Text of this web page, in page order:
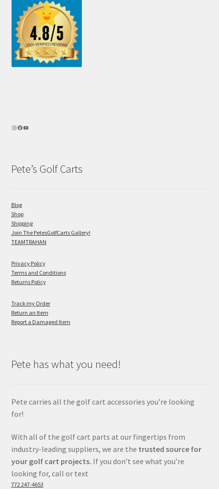
Pete’s Golf Carts
Blog
Shop
Shipping
Join The PetesGolfCarts Gallery!
TEAMTRAHAN
Privacy Policy
Terms and Conditions
Returns Policy
Track my Order
Return an Item
Report a Damaged Item
Pete has what you need!
Pete carries all the golf cart accessories you’re looking
for!
With all of the golf cart parts at our fingertips from
industry-leading suppliers, we are the trusted source for
your golf cart projects. If you don’t see what you’re
looking for, call or text
772 247-4653